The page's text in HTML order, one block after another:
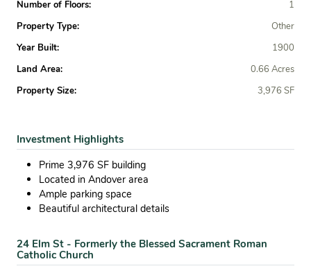
Number of Floors:
1
Property Type:
Other
Year Built:
1900
Land Area:
0.66 Acres
Property Size:
3,976 SF
Investment Highlights
Prime 3,976 SF building
Located in Andover area
Ample parking space
Beautiful architectural details
24 Elm St - Formerly the Blessed Sacrament Roman
Catholic Church